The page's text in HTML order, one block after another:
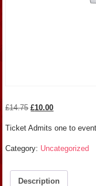
£14.75 Original
was:
£14.75.
£10.00Current
is:
£10.00.
Ticket Admits one to event
Category: Uncategorized
Description